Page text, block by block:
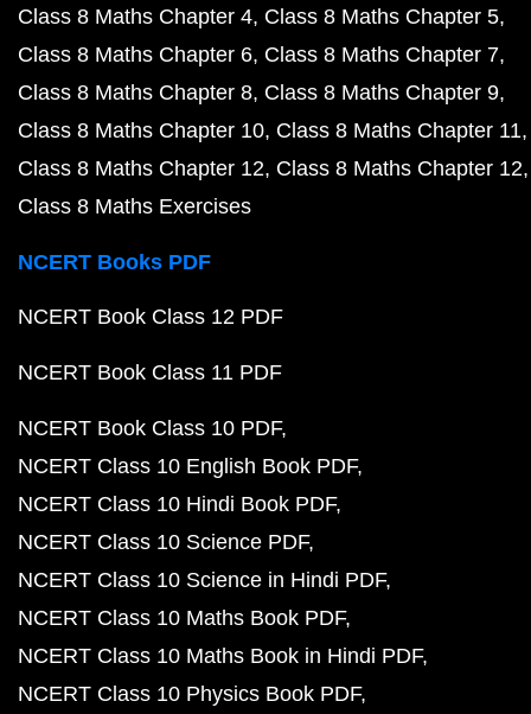
Class 8 Maths Chapter 4 Class 8 Maths Chapter 5
Class 8 Maths Chapter 6 Class 8 Maths Chapter 7
Class 8 Maths Chapter 8 Class 8 Maths Chapter 9
Class 8 Maths Chapter 10 Class 8 Maths Chapter 11
Class 8 Maths Chapter 12 Class 8 Maths Chapter 12
Class 8 Maths Exercises
NCERT Books PDF
NCERT Book Class 12 PDF
NCERT Book Class 11 PDF
NCERT Book Class 10 PDF
NCERT Class 10 English Book PDF
NCERT Class 10 Hindi Book PDF
NCERT Class 10 Science PDF
NCERT Class 10 Science in Hindi PDF
NCERT Class 10 Maths Book PDF
NCERT Class 10 Maths Book in Hindi PDF
NCERT Class 10 Physics Book PDF